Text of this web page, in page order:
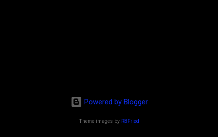
Powered by Blogger
Theme images by RBFried